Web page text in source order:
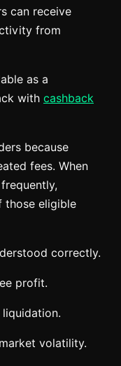
can receive
from
as a
with cashback
because
fees. When
those eligible
correctly.
profit.
volatility.